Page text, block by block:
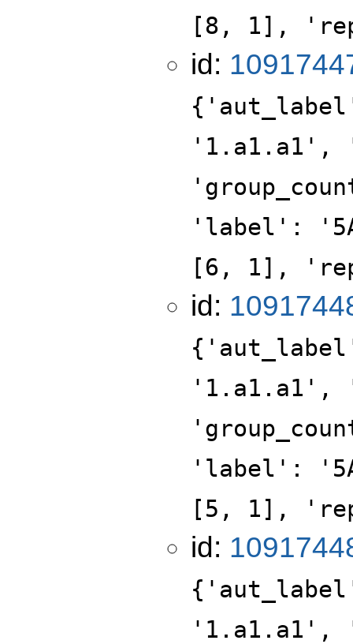
[8, 1],
id:
'1.a1.a1',
'label':
[6, 1],
id:
'1.a1.a1',
'label':
[5, 1],
id:
'1.a1.a1',